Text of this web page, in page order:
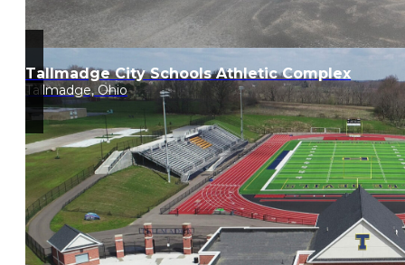
Tallmadge City Schools Athletic Complex
Tallmadge, Ohio